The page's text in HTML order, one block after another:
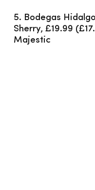
5. Bodegas
Sherry, £19.99
Majestic